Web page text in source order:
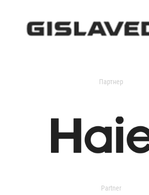
Партнер
Partner